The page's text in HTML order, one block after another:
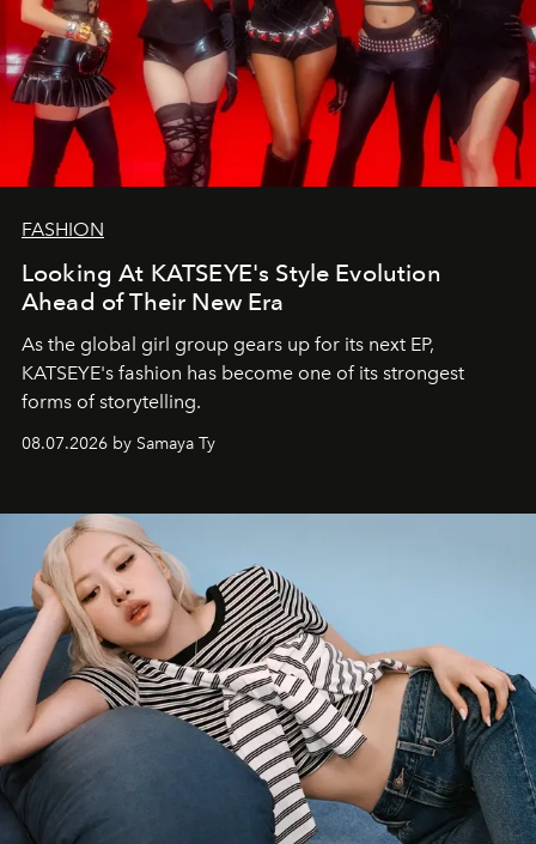
FASHION
Looking At KATSEYE's Style Evolution
Ahead of Their New Era
As the global girl group gears up for its next EP,
KATSEYE's fashion has become one of its strongest
forms of storytelling.
08.07.2026 by Samaya Ty